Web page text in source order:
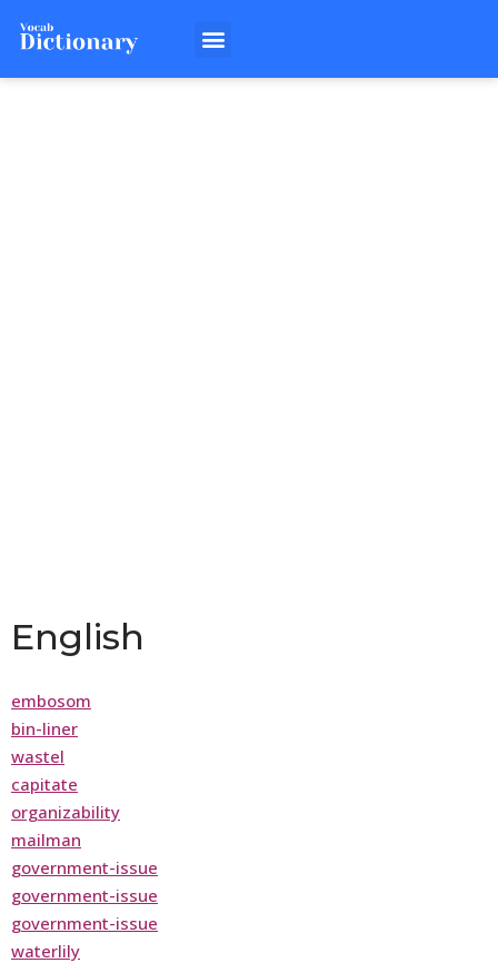
English
embosom
bin-liner
wastel
capitate
organizability
mailman
government-issue
government-issue
government-issue
waterlily